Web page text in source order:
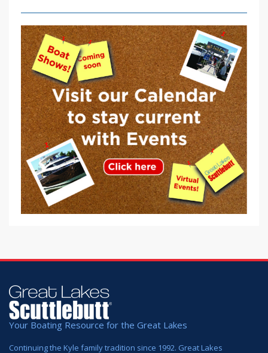
Your Boating Resource for the Great Lakes
Continuing the Kyle family tradition since 1992. Great Lakes